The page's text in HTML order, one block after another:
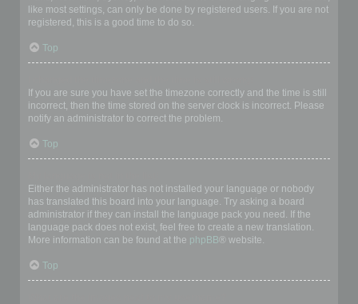
like most settings, can only be done by registered users. If you are not
registered, this is a good time to do so.
Top
If you are sure you have set the timezone correctly and the time is still
incorrect, then the time stored on the server clock is incorrect. Please
notify an administrator to correct the problem.
Top
Either the administrator has not installed your language or nobody
has translated this board into your language. Try asking a board
administrator if they can install the language pack you need. If the
language pack does not exist, feel free to create a new translation.
More information can be found at the phpBB® website.
Top